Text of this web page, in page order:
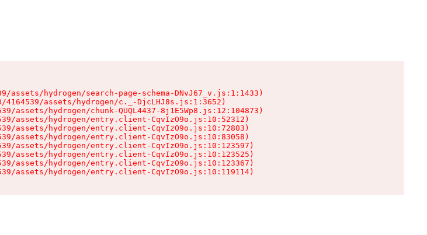
assets/hydrogen/search-page-schema-DNvJ67_v.js:1:1433)
assets/hydrogen/c._-DjcLHJ8s.js:1:3652)
assets/hydrogen/chunk-QUQL4437-8j1E5Wp8.js:12:104873)
assets/hydrogen/entry.client-CqvIzO9o.js:10:52312)
assets/hydrogen/entry.client-CqvIzO9o.js:10:72803)
assets/hydrogen/entry.client-CqvIzO9o.js:10:83058)
assets/hydrogen/entry.client-CqvIzO9o.js:10:123597)
assets/hydrogen/entry.client-CqvIzO9o.js:10:123525)
assets/hydrogen/entry.client-CqvIzO9o.js:10:123367)
assets/hydrogen/entry.client-CqvIzO9o.js:10:119114)